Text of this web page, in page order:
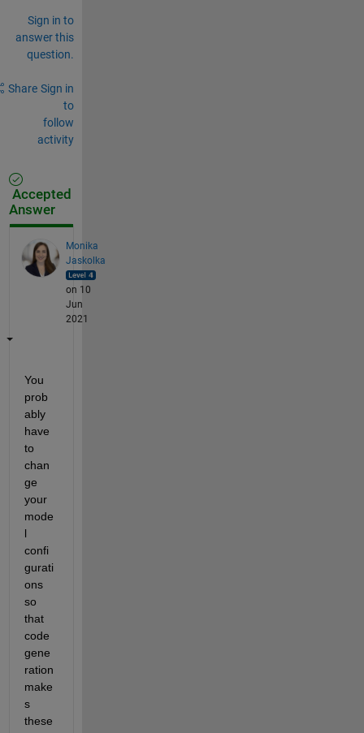
Sign in to
answer this
question.
Share Sign in
to
follow
activity
Accepted
Answer
Monika
Jaskolka
on 10
Jun
2021
You
prob
ably
have
to
chan
ge
your
mode
l
confi
gurati
ons
so
that
code
gene
ration
make
s
these